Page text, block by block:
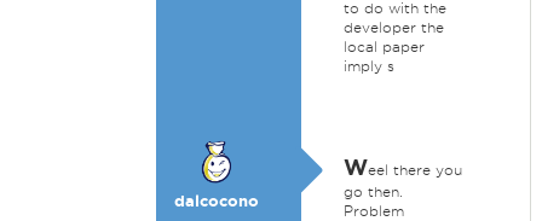
to do with the
developer the
local paper
imply s
dalcocono
Weel there you
go then.
Problem